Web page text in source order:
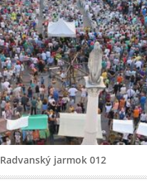
Radvanský jarmok 012